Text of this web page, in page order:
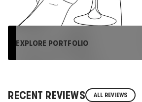
EXPLORE PORTFOLIO
RECENT REVIEWS ALL REVIEWS